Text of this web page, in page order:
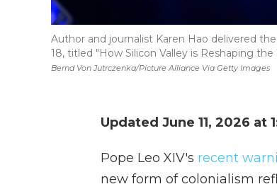
Bernd Von Jutrczenka/picture Alliance Via Getty Images
Author and journalist Karen Hao delivered
18, titled "How Silicon Valley is Reshaping the
Updated June 11, 2026 at
Pope Leo XIV's recent
new form of colonialism